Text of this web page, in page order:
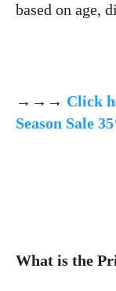
based on age,
→→→ Click
Season Sale
What is the